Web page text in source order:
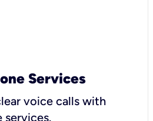
Services
voice calls with
services.